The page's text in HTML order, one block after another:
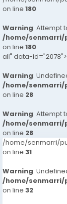
on line 180
Warning: Attempt
/home/senmarri/
on line 180
all" data-id="2078">
Warning:
/home/senmarri/
on line 28
Warning: Attempt
/home/senmarri/
on line 28
/home/senmarri/
on line 31
Warning:
/home/senmarri/
on line 32